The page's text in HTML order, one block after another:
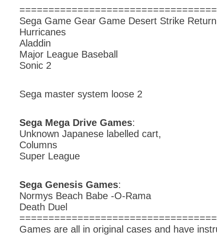
Sega Game Gear Game Desert Strike
Hurricanes
Aladdin
Major League Baseball
Sonic 2
Sega master system loose 2
Sega Mega Drive Games:
Unknown Japanese labelled cart,
Columns
Super League
Sega Genesis Games:
Normys Beach Babe -O-Rama
Death Duel
Games are all in original cases and have